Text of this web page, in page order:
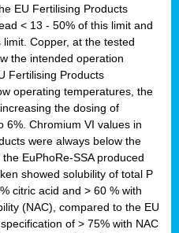
EU Fertilising Products
< 13 - 50% of this limit and
Copper, at the tested
the intended operation
Fertilising Products
operating temperatures, the
the dosing of
6%. Chromium VI values in
were always below the
EuPhoRe-SSA produced
showed solubility of total P
citric acid and > 60 % with
(NAC), compared to the EU
of > 75% with NAC